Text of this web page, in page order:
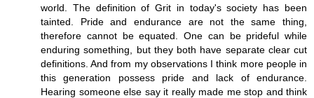
world. The definition of Grit in today's society has been
tainted. Pride and endurance are not the same thing,
therefore cannot be equated. One can be prideful while
enduring something, but they both have separate clear cut
definitions. And from my observations I think more people in
this generation possess pride and lack of endurance.
Hearing someone else say it really made me stop and think